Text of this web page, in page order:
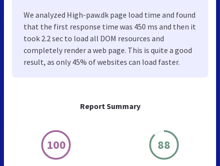
Report Summary
100 88
We analyzed High-paw.dk page load time and found
that the first response time was 450 ms and then it
took 2.2 sec to load all DOM resources and
completely render a web page. This is quite a good
result, as only 45% of websites can load faster.